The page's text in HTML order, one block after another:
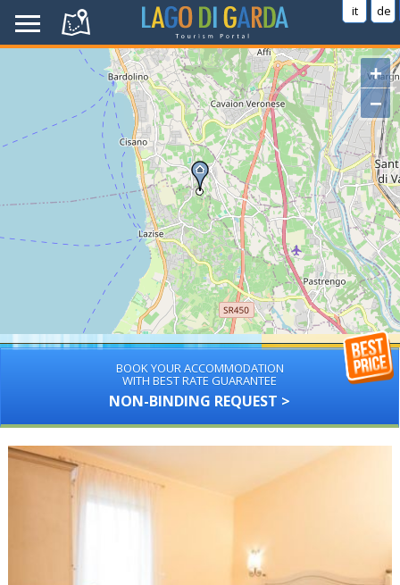
it de
+
−
BOOK YOUR ACCOMMODATION
WITH BEST RATE GUARANTEE
NON-BINDING REQUEST >